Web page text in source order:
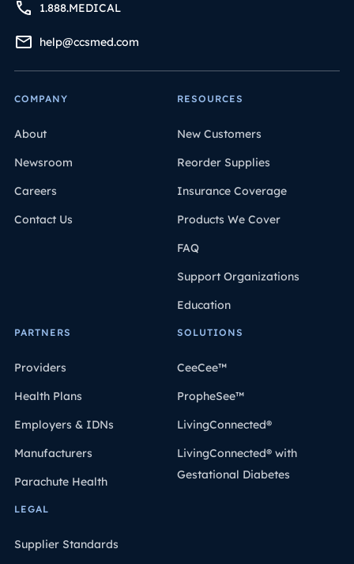
1.888.MEDICAL
help@ccsmed.com
COMPANY
About
Newsroom
Careers
Contact Us
RESOURCES
New Customers
Reorder Supplies
Insurance Coverage
Products We Cover
FAQ
Support Organizations
Education
PARTNERS
Providers
Health Plans
Employers & IDNs
Manufacturers
Parachute Health
SOLUTIONS
CeeCee™
PropheSee™
LivingConnected®
LivingConnected® with
Gestational Diabetes
LEGAL
Supplier Standards